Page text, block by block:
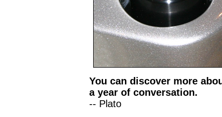
You can discover more
a year of conversation.
-- Plato